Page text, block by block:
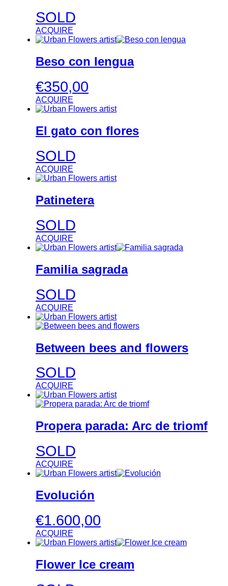
SOLD
ACQUIRE
Beso con lengua
€350,00
ACQUIRE
El gato con flores
SOLD
ACQUIRE
Patinetera
SOLD
ACQUIRE
Familia sagrada
SOLD
ACQUIRE
Between bees and flowers
SOLD
ACQUIRE
Propera parada: Arc de triomf
SOLD
ACQUIRE
Evolución
€1.600,00
ACQUIRE
Flower Ice cream